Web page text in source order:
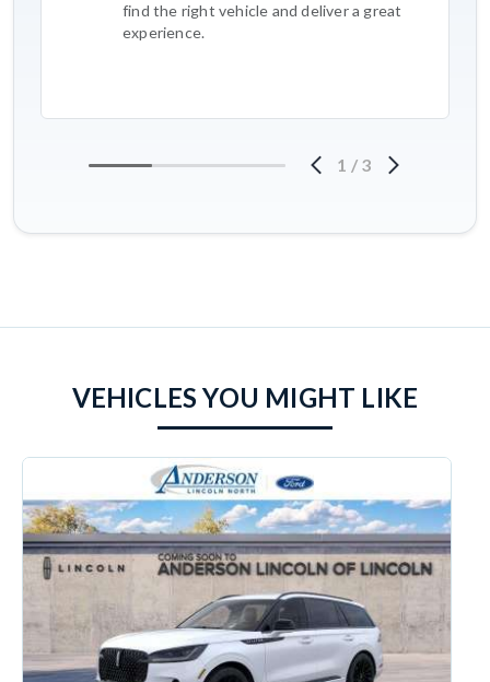
find the right vehicle and deliver a great
experience.
1 / 3
VEHICLES YOU MIGHT LIKE